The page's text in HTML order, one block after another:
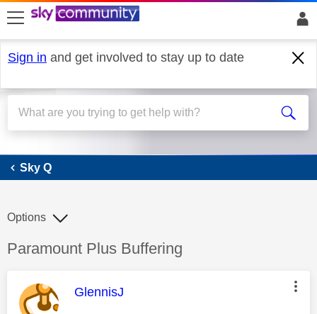
skip to search
skip to content
skip to footer
Sign in and get involved to stay up to date
Sky Q
Sky Q
Discussion topic:
Paramount Plus Buffering
Options
This message was authored by:
GlennisJ